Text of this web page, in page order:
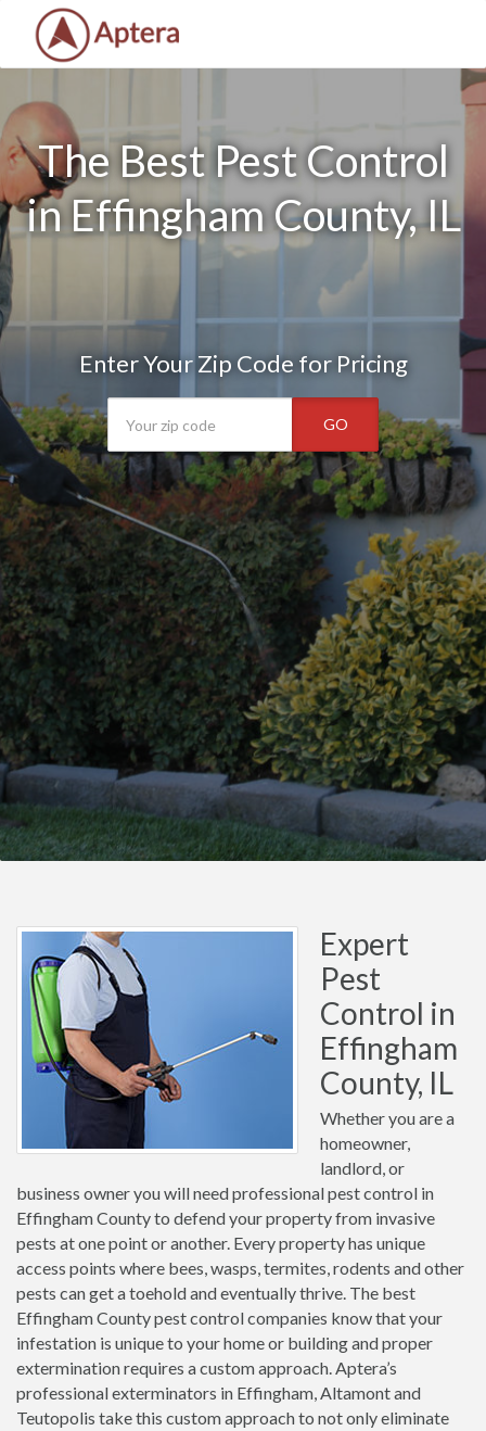
The Best Pest Control
in Effingham County, IL
Enter Your Zip Code for Pricing
GO
Expert
Pest
Control in
Effingham
County, IL
Whether you are a
homeowner,
landlord, or
business owner you will need professional pest control in
Effingham County to defend your property from invasive
pests at one point or another. Every property has unique
access points where bees, wasps, termites, rodents and other
pests can get a toehold and eventually thrive. The best
Effingham County pest control companies know that your
infestation is unique to your home or building and proper
extermination requires a custom approach. Aptera’s
professional exterminators in Effingham, Altamont and
Teutopolis take this custom approach to not only eliminate